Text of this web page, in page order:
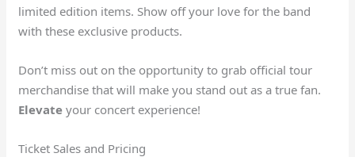
limited edition items. Show off your love for the band
with these exclusive products.
Don’t miss out on the opportunity to grab official tour
merchandise that will make you stand out as a true fan.
Elevate your concert experience!
Ticket Sales and Pricing